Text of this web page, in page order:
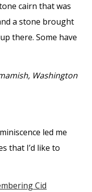
cairn that was
a stone brought
there. Some have
Washington
led me
that I’d like to
Cid